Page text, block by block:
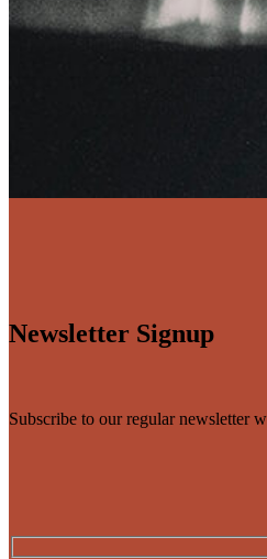
Newsletter Signup
Subscribe to our regular newsletter